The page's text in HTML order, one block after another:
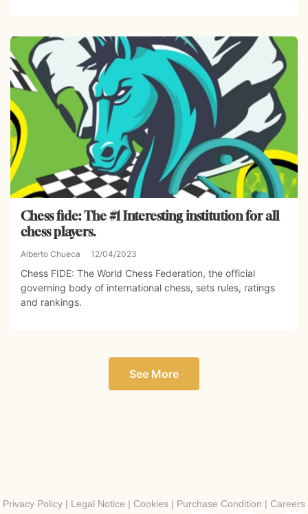
Chess fide: The #1 Interesting institution for all
chess players.
Alberto Chueca 12/04/2023
Chess FIDE: The World Chess Federation, the official
governing body of international chess, sets rules, ratings
and rankings.
See More
Privacy Policy | Legal Notice | Cookies | Purchase Condition | Careers